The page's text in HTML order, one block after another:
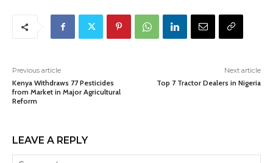
Previous article
Kenya Withdraws 77 Pesticides
from Market in Major Agricultural
Reform
Next article
Top 7 Tractor Dealers in Nigeria
LEAVE A REPLY